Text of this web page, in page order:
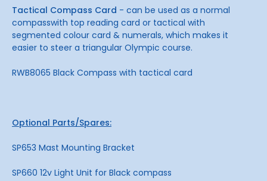
Tactical Compass Card - can be used as a normal
compasswith top reading card or tactical with
segmented colour card & numerals, which makes it
easier to steer a triangular Olympic course.
RWB8065 Black Compass with tactical card
Optional Parts/Spares:
SP653 Mast Mounting Bracket
SP660 12v Light Unit for Black compass